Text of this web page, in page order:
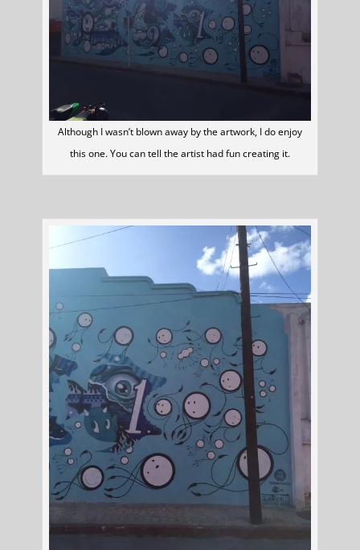
Although I wasn’t blown away by the artwork, I do enjoy
this one. You can tell the artist had fun creating it.